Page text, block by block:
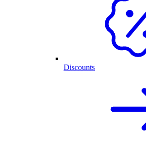
Discounts